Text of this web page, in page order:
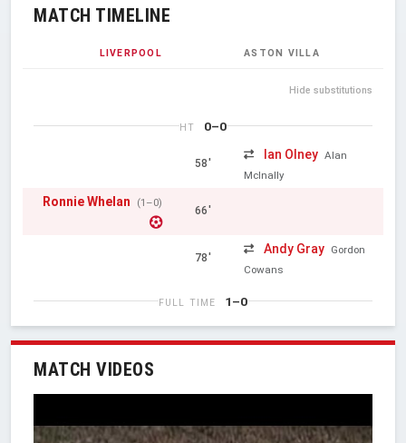
MATCH TIMELINE
LIVERPOOL ASTON VILLA
Hide substitutions
HT 0–0
58'
Ian Olney Alan
McInally
Ronnie Whelan (1–0)
66'
78'
Andy Gray Gordon
Cowans
FULL TIME 1–0
MATCH VIDEOS